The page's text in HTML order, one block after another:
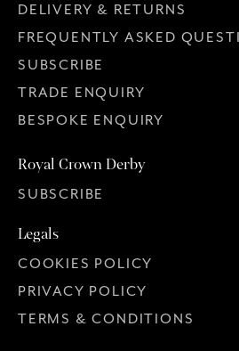
DELIVERY & RETURNS
FREQUENTLY ASKED
SUBSCRIBE
TRADE ENQUIRY
BESPOKE ENQUIRY
Royal Crown Derby
SUBSCRIBE
Legals
COOKIES POLICY
PRIVACY POLICY
TERMS & CONDITIONS